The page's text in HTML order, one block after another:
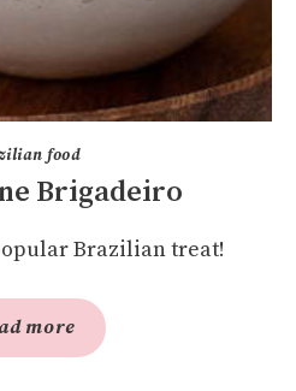
food
Brigadeiro
Brazilian treat!
more